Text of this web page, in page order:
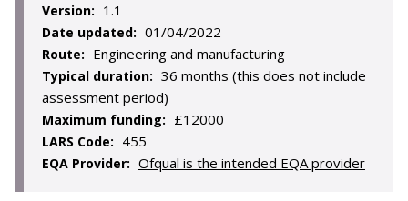
Version: 1.1
Date updated: 01/04/2022
Route: Engineering and manufacturing
Typical duration: 36 months (this does not include
assessment period)
Maximum funding: £12000
LARS Code: 455
EQA Provider: Ofqual is the intended EQA provider